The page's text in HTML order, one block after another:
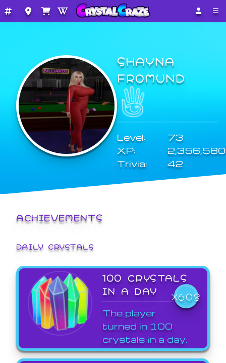
SHAYNA
FROMUND
Level:
73
XP:
2,356,580
Trivia:
42
ACHIEVEMENTS
DAILY CRYSTALS
100 CRYSTALS
IN A DAY
X608
The player
turned in 100
crystals in a day.